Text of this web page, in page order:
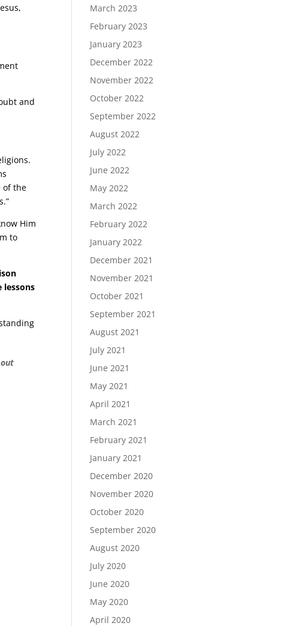
and
of the
Him
to
lessons
March 2023
February 2023
January 2023
December 2022
November 2022
October 2022
September 2022
August 2022
July 2022
June 2022
May 2022
March 2022
February 2022
January 2022
December 2021
November 2021
October 2021
September 2021
August 2021
July 2021
June 2021
May 2021
April 2021
March 2021
February 2021
January 2021
December 2020
November 2020
October 2020
September 2020
August 2020
July 2020
June 2020
May 2020
April 2020